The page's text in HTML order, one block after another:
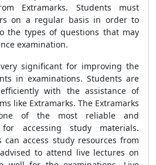
Extramarks. Students must
on a regular basis in order to
the types of questions that may
examination.
significant for improving the
in examinations. Students are
with the assistance of
like Extramarks. The Extramarks
of the most reliable and
accessing study materials.
can access study resources from
to attend live lectures on